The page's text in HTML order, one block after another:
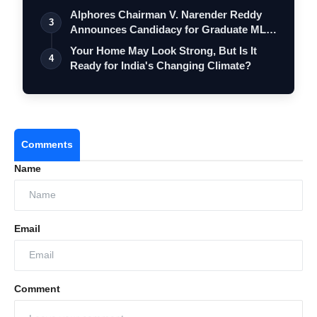
3
Alphores Chairman V. Narender Reddy
Announces Candidacy for Graduate MLC
Elec…
4
Your Home May Look Strong, But Is It
Ready for India's Changing Climate?
Comments
Name
Email
Comment